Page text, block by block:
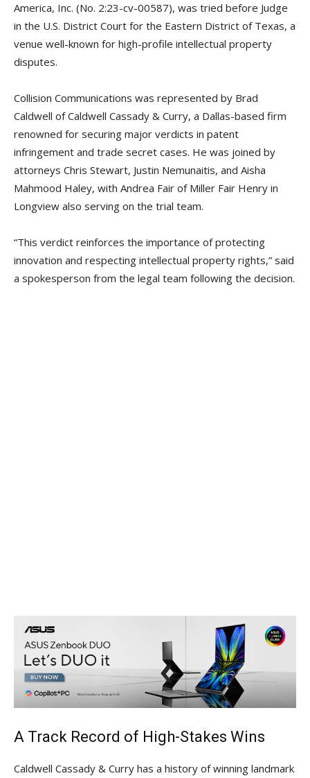
America, Inc. (No. 2:23-cv-00587), was tried before Judge
in the U.S. District Court for the Eastern District of Texas, a
venue well-known for high-profile intellectual property
disputes.
Collision Communications was represented by Brad
Caldwell of Caldwell Cassady & Curry, a Dallas-based firm
renowned for securing major verdicts in patent
infringement and trade secret cases. He was joined by
attorneys Chris Stewart, Justin Nemunaitis, and Aisha
Mahmood Haley, with Andrea Fair of Miller Fair Henry in
Longview also serving on the trial team.
“This verdict reinforces the importance of protecting
innovation and respecting intellectual property rights,” said
a spokesperson from the legal team following the decision.
A Track Record of High-Stakes Wins
Caldwell Cassady & Curry has a history of winning landmark